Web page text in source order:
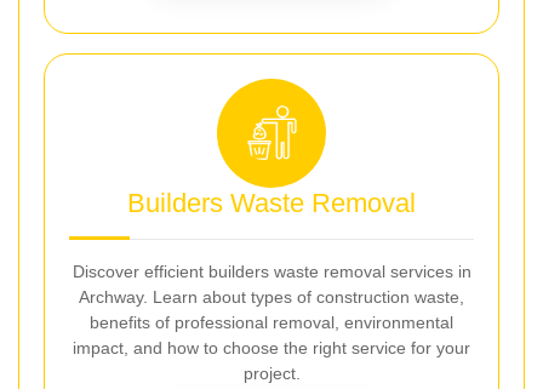
Builders Waste Removal
Discover efficient builders waste removal services in
Archway. Learn about types of construction waste,
benefits of professional removal, environmental
impact, and how to choose the right service for your
project.